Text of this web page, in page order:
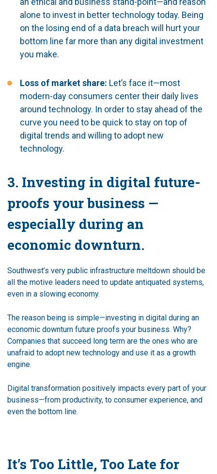
alone to invest in better technology today. Being
on the losing end of a data breach will hurt your
bottom line far more than any digital investment
you make.
Loss of market share: Let’s face it—most
modern-day consumers center their daily lives
around technology. In order to stay ahead of the
curve you need to be quick to stay on top of
digital trends and willing to adopt new
technology.
3. Investing in digital future-
proofs your business —
especially during an
economic downturn.
Southwest’s very public infrastructure meltdown should be
all the motive leaders need to update antiquated systems,
even in a slowing economy.
The reason being is simple—investing in digital during an
economic downturn future proofs your business. Why?
Companies that succeed long term are the ones who are
unafraid to adopt new technology and use it as a growth
engine.
Digital transformation positively impacts every part of your
business—from productivity, to consumer experience, and
even the bottom line.
It’s Too Little, Too Late for